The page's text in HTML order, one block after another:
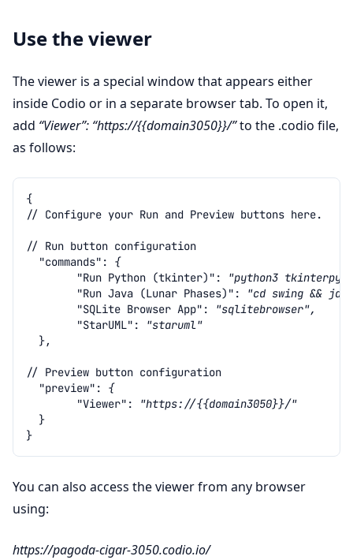
Use the viewer
The viewer is a special window that appears either
inside Codio or in a separate browser tab. To open it,
add “Viewer”: “https://{{domain3050}}/”to the .codio file,
as follows:
{
// Configure your Run and Preview buttons here.
// Run button configuration
"commands" :
{
"Run Python (tkinter)" :
"python3 tkinterpy/
"Run Java (Lunar Phases)" :
"cd swing &&
"SQLite Browser App" :
"sqlitebrowser",
"StarUML" :
"staruml"
},
// Preview button configuration
"preview" :
{
"Viewer" :
"https://{{domain3050}}/"
}
}
You can also access the viewer from any browser
using:
https://pagoda-cigar-3050.codio.io/